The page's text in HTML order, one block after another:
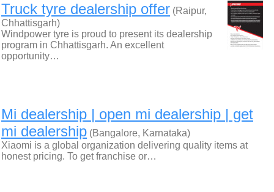
Truck tyre dealership offer (Raipur,
Chhattisgarh)
Windpower tyre is proud to present its dealership
program in Chhattisgarh. An excellent
opportunity…
Mi dealership | open mi dealership | get
mi dealership (Bangalore, Karnataka)
Xiaomi is a global organization delivering quality items at
honest pricing. To get franchise or…